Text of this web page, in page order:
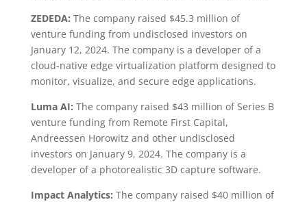
ZEDEDA: The company raised $45.3 million of
venture funding from undisclosed investors on
January 12, 2024. The company is a developer of a
cloud-native edge virtualization platform designed to
monitor, visualize, and secure edge applications.
Luma AI: The company raised $43 million of Series B
venture funding from Remote First Capital,
Andreessen Horowitz and other undisclosed
investors on January 9, 2024. The company is a
developer of a photorealistic 3D capture software.
Impact Analytics: The company raised $40 million of